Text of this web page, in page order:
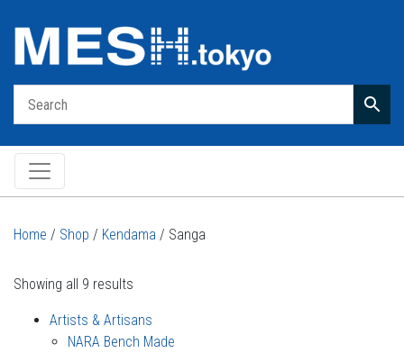
Main Navigation
Home / Shop / Kendama / Sanga
Showing all 9 results
Artists & Artisans
NARA Bench Made